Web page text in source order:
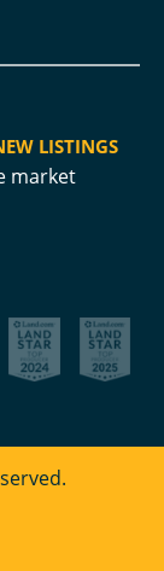
LISTINGS
market